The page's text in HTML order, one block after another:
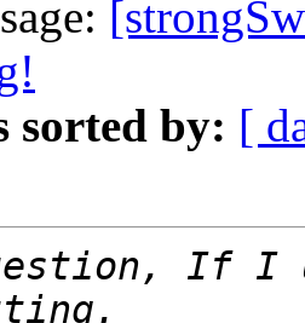
sorted by: [
If I